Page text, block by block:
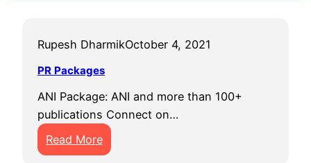
Rupesh DharmikOctober 4, 2021
PR Packages
ANI Package: ANI and more than 100+
publications Connect on…
Read More:
P